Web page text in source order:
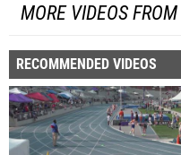
MORE VIDEOS
RECOMMENDED VIDEOS